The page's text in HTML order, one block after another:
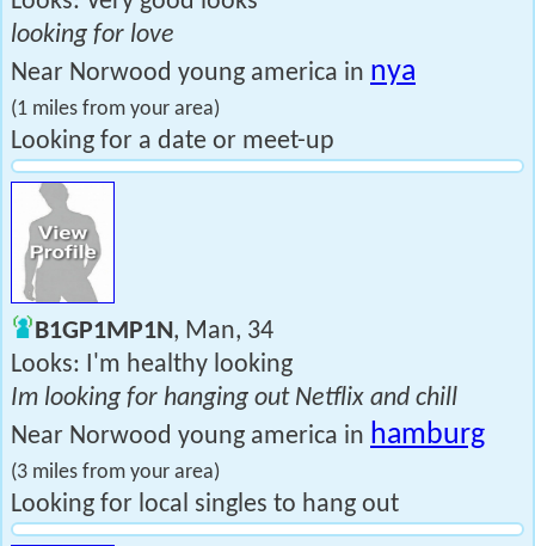
looking for love
Near Norwood young america in nya
(1 miles from your area)
Looking for a date or meet-up
B1GP1MP1N, Man, 34
Looks: I'm healthy looking
Im looking for hanging out Netflix and chill
Near Norwood young america in hamburg
(3 miles from your area)
Looking for local singles to hang out